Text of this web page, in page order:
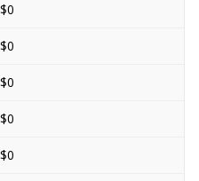
$0
$0
$0
$0
$0